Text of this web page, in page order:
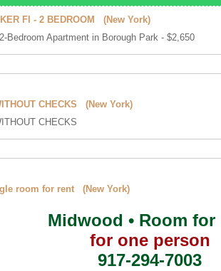
FI - 2 BEDROOM (New York)
Bedroom Apartment in Borough Park - $2,650
CHECKS (New York)
CHECKS
room for rent (New York)
Midwood • Room for
for one person
917-294-7003